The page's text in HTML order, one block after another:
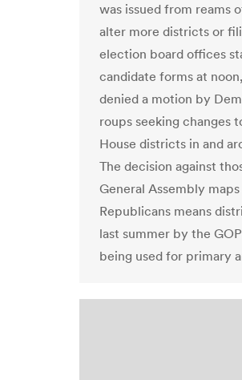
was issued from reams
alter more districts or
election board offices
candidate forms at
denied a motion by
roups seeking changes
House districts in and
The decision against
General Assembly
Republicans means
last summer by the
being used for primary